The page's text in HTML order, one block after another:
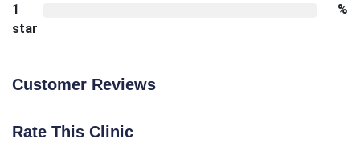
1
star
%
Customer Reviews
Rate This Clinic